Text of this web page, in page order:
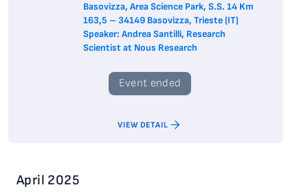
Basovizza, Area Science Park, S.S. 14 Km
163,5 – 34149 Basovizza, Trieste (IT)
Speaker: Andrea Santilli, Research
Scientist at Nous Research
Event ended
VIEW DETAIL
April 2025